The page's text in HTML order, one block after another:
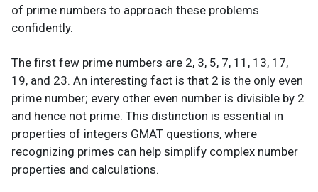
of prime numbers to approach these problems
confidently.
The first few prime numbers are 2, 3, 5, 7, 11, 13, 17,
19, and 23. An interesting fact is that 2 is the only even
prime number; every other even number is divisible by 2
and hence not prime. This distinction is essential in
properties of integers GMAT questions, where
recognizing primes can help simplify complex number
properties and calculations.